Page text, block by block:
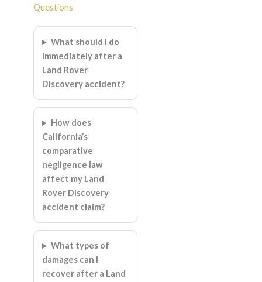
Questions
What should I do
immediately after a
Land Rover
Discovery accident?
How does
California’s
comparative
negligence law
affect my Land
Rover Discovery
accident claim?
What types of
damages can I
recover after a Land